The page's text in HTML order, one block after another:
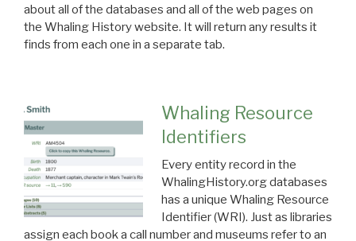
about all of the databases and all of the web pages on
the Whaling History website. It will return any results it
finds from each one in a separate tab.
Whaling Resource
Identifiers
Every entity record in the
WhalingHistory.org databases
has a unique Whaling Resource
Identifier (WRI). Just as libraries
assign each book a call number and museums refer to an